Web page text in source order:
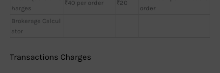
harges
₹40 per order ₹20
order
Brokerage Calcul
ator
Transactions Charges